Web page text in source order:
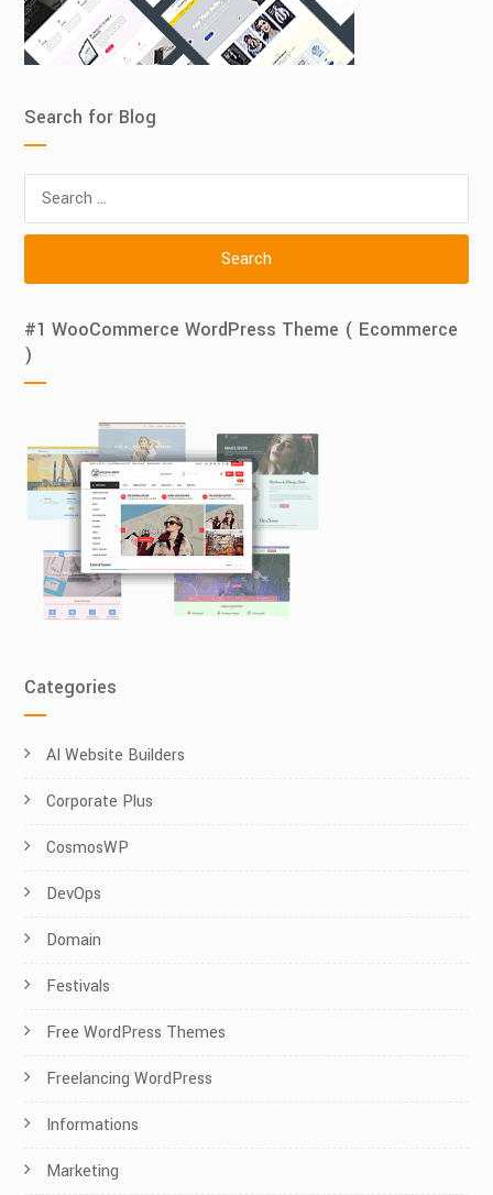
Search for Blog
for:
#1 WooCommerce WordPress Theme ( Ecommerce
)
Categories
AI Website Builders
Corporate Plus
CosmosWP
DevOps
Domain
Festivals
Free WordPress Themes
Freelancing WordPress
Informations
Marketing